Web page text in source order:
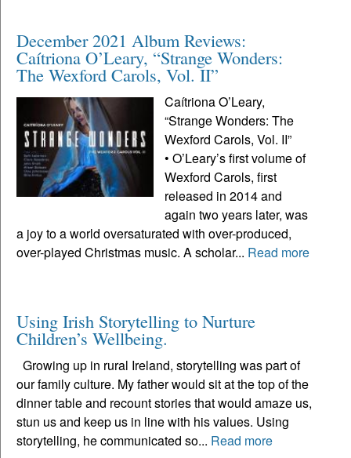
December 2021 Album Reviews:
Caítriona O’Leary, “Strange Wonders:
The Wexford Carols, Vol. II”
Caítriona O’Leary,
“Strange Wonders: The
Wexford Carols, Vol. II”
• O’Leary’s first volume of
Wexford Carols, first
released in 2014 and
again two years later, was
a joy to a world oversaturated with over-produced,
over-played Christmas music. A scholar... Read more
Using Irish Storytelling to Nurture
Children’s Wellbeing.
Growing up in rural Ireland, storytelling was part of
our family culture. My father would sit at the top of the
dinner table and recount stories that would amaze us,
stun us and keep us in line with his values. Using
storytelling, he communicated so... Read more